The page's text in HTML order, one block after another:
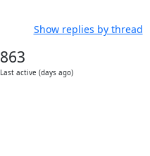
Show replies by thread
863
Last active (days ago)